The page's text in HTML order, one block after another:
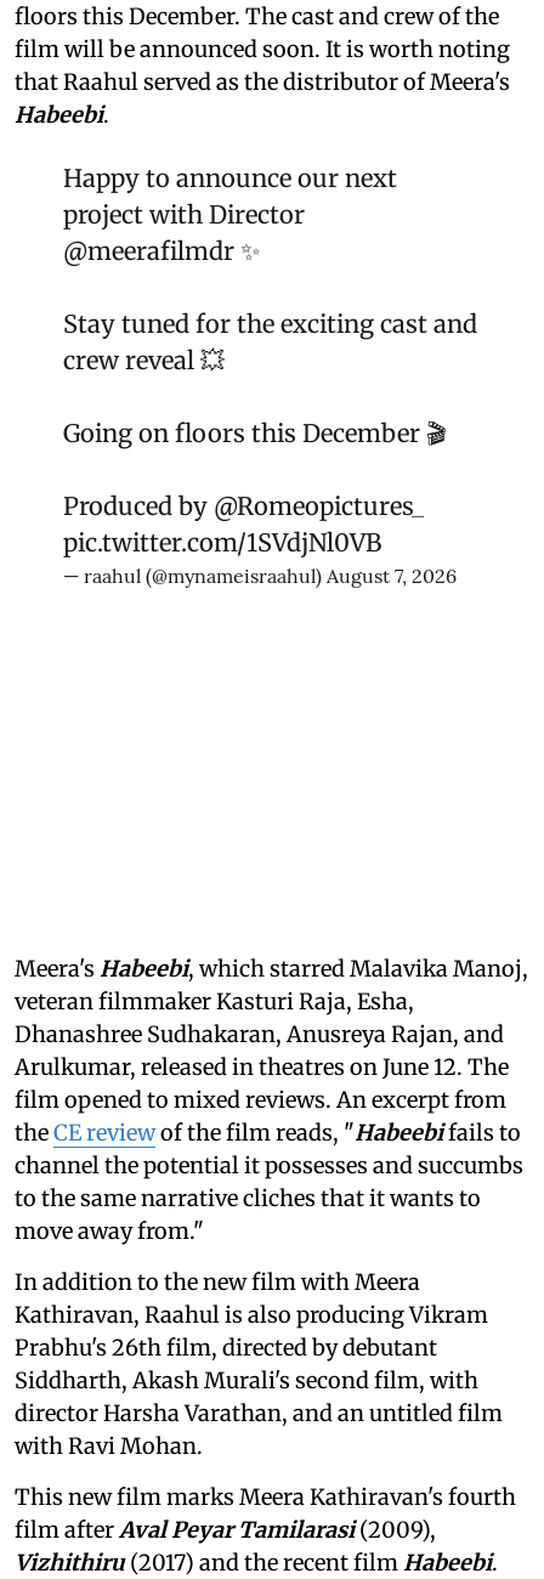
floors this December. The cast and crew of the
film will be announced soon. It is worth noting
that Raahul served as the distributor of Meera's
Habeebi.
Happy to announce our next
project with Director
@meerafilmdr ✨
Stay tuned for the exciting cast and
crew reveal 💥
Going on floors this December 🎬
Produced by @Romeopictures_
pic.twitter.com/1SVdjNl0VB
— raahul (@mynameisraahul) August 7, 2026
Meera's Habeebi, which starred Malavika Manoj,
veteran filmmaker Kasturi Raja, Esha,
Dhanashree Sudhakaran, Anusreya Rajan, and
Arulkumar, released in theatres on June 12. The
film opened to mixed reviews. An excerpt from
theCE reviewof the film reads, "Habeebifails to
channel the potential it possesses and succumbs
to the same narrative cliches that it wants to
move away from."
In addition to the new film with Meera
Kathiravan, Raahul is also producing Vikram
Prabhu's 26th film, directed by debutant
Siddharth, Akash Murali's second film, with
director Harsha Varathan, and an untitled film
with Ravi Mohan.
This new film marks Meera Kathiravan's fourth
film afterAval Peyar Tamilarasi(2009),
Vizhithiru(2017) and the recent filmHabeebi.